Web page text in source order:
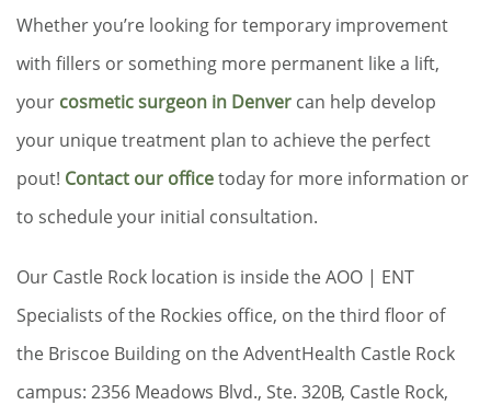
Whether you’re looking for temporary improvement
with fillers or something more permanent like a lift,
your cosmetic surgeon in Denver can help develop
your unique treatment plan to achieve the perfect
pout! Contact our officetoday for more information or
to schedule your initial consultation.
Our Castle Rock location is inside the AOO | ENT
Specialists of the Rockies office, on the third floor of
the Briscoe Building on the AdventHealth Castle Rock
campus: 2356 Meadows Blvd., Ste. 320B, Castle Rock,